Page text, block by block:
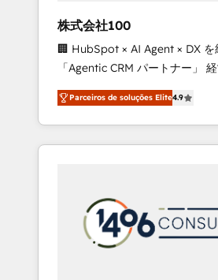
leaders: 🏆 HubSpot Platform Migration
Impact Award 🏆 Clutch
Leader 🏆 Finalist: HubSpot
Campaign of the Year 🏆 Gold
Award for Best Website 🌟
CRM Implementation,
Experience, CRM Data
株式会社100
🏢 HubSpot × AI Agent × DX を
「Agentic CRM パートナー」 経営課題と現場業
務をつなぐAIネイティブ・エー
て、HubSpot Eliteの実装力で顧
を再設計します。 💡 100inc は何をする会社
か？ HubSpotを共通基盤に、
本のAIネイティブ・エージェン
部・グループ会社・部門が分立
ータと業務プロセスのサイロ化
Parceiros de soluções Elite4.9